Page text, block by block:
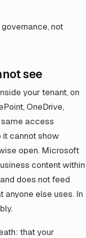
not
see
your tenant, on
OneDrive,
access
it cannot show
open. Microsoft
content within
does not feed
else uses. In
that your